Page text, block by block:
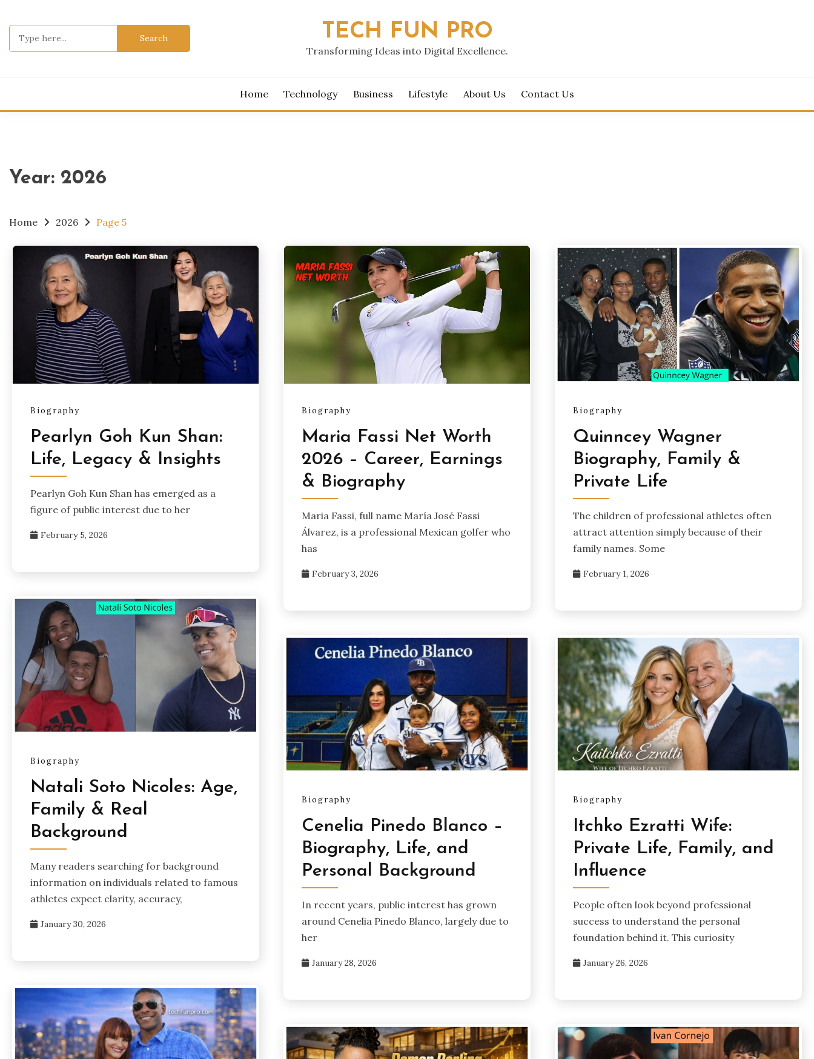
content
TECH FUN PRO
Transforming Ideas into Digital Excellence.
Home Technology Business Lifestyle About Us Contact Us
Year: 2026
Home 2026 Page 5
Biography
Pearlyn Goh Kun Shan:
Life, Legacy & Insights
Pearlyn Goh Kun Shan has emerged as a
figure of public interest due to her
February 5, 2026
Biography
Maria Fassi Net Worth
2026 – Career, Earnings
& Biography
Maria Fassi, full name María José Fassi
Álvarez, is a professional Mexican golfer who
has
February 3, 2026
Biography
Quinncey Wagner
Biography, Family &
Private Life
The children of professional athletes often
attract attention simply because of their
family names. Some
February 1, 2026
Biography
Natali Soto Nicoles: Age,
Family & Real
Background
Many readers searching for background
information on individuals related to famous
athletes expect clarity, accuracy,
January 30, 2026
Biography
Cenelia Pinedo Blanco –
Biography, Life, and
Personal Background
In recent years, public interest has grown
around Cenelia Pinedo Blanco, largely due to
her
January 28, 2026
Biography
Itchko Ezratti Wife:
Private Life, Family, and
Influence
People often look beyond professional
success to understand the personal
foundation behind it. This curiosity
January 26, 2026